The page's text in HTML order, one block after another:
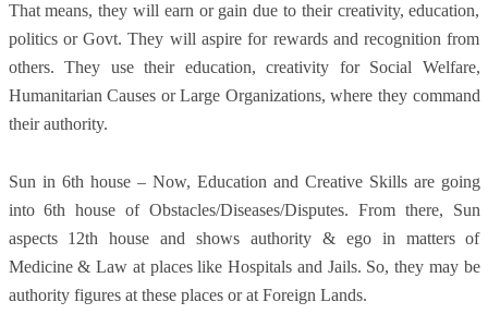
That means, they will earn or gain due to their creativity, education,
politics or Govt. They will aspire for rewards and recognition from
others. They use their education, creativity for Social Welfare,
Humanitarian Causes or Large Organizations, where they command
their authority.
Sun in 6th house – Now, Education and Creative Skills are going
into 6th house of Obstacles/Diseases/Disputes. From there, Sun
aspects 12th house and shows authority & ego in matters of
Medicine & Law at places like Hospitals and Jails. So, they may be
authority figures at these places or at Foreign Lands.